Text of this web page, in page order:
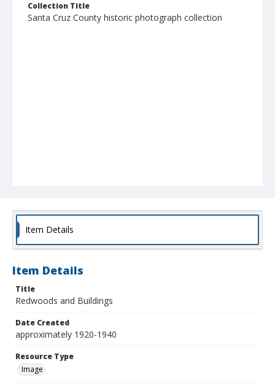
Collection Title
Santa Cruz County historic photograph collection
Item Details
Item Details
Title
Redwoods and Buildings
Date Created
approximately 1920-1940
Resource Type
Image